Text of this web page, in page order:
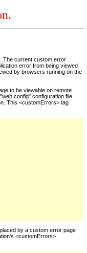
The current custom error
error from being viewed
by browsers running on the
to be viewable on remote
configuration file
This <customErrors> tag
by a custom error page
<customErrors>